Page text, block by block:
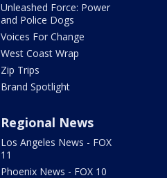
Unleashed Force: Power
and Police Dogs
Voices For Change
West Coast Wrap
Zip Trips
Brand Spotlight
Regional News
Los Angeles News - FOX
11
Phoenix News - FOX 10